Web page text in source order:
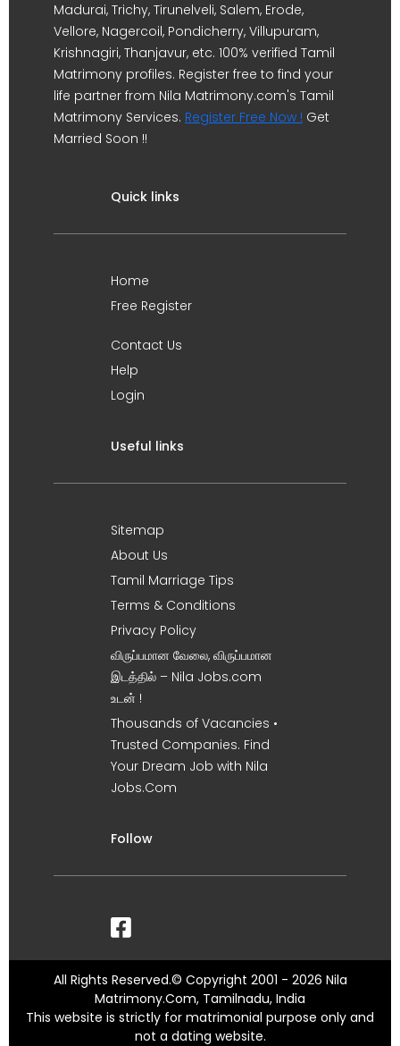
Madurai, Trichy, Tirunelveli, Salem, Erode,
Vellore, Nagercoil, Pondicherry, Villupuram,
Krishnagiri, Thanjavur, etc. 100% verified Tamil
Matrimony profiles. Register free to find your
life partner from Nila Matrimony.com's Tamil
Matrimony Services. Register Free Now ! Get
Married Soon !!
Quick links
Home
Free Register
Contact Us
Help
Login
Useful links
Sitemap
About Us
Tamil Marriage Tips
Terms & Conditions
Privacy Policy
விருப்பமான வேலை, விருப்பமான
இடத்தில் – Nila Jobs.com
உடன் !
Thousands of Vacancies •
Trusted Companies. Find
Your Dream Job with Nila
Jobs.Com
Follow
All Rights Reserved.© Copyright 2001 - 2026 Nila
Matrimony.Com, Tamilnadu, India
This website is strictly for matrimonial purpose only and
not a dating website.